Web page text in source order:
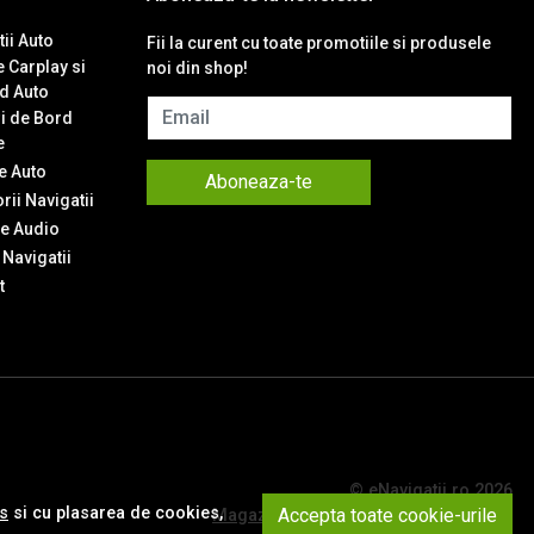
si cu plasarea de cookies,
Accepta toate cookie-urile
Auto
Carplay si
Auto
de Bord
Auto
Navigatii
Audio
Navigatii
Fii la curent cu toate promotiile si produsele
noi din shop!
Email
Aboneaza-te
© eNavigatii.ro 2026
Magazin online creat cu MerchantPro